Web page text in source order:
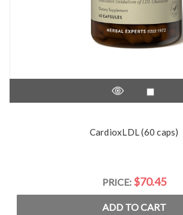
CardioxLDL (60 caps)
PRICE: $70.45
ADD TO CART